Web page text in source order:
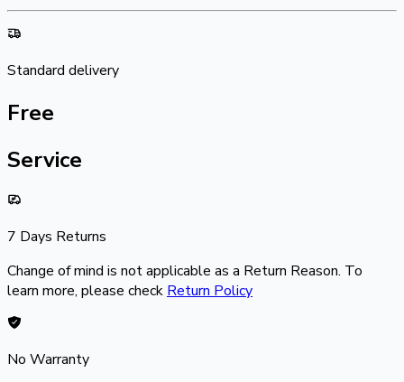
Standard delivery
Free
Service
7 Days Returns
Change of mind is not applicable as a Return Reason. To
learn more, please check Return Policy
No Warranty